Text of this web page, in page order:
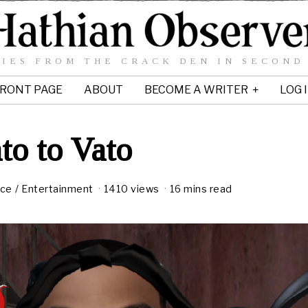
FROM THE CRACK DEN IN
PAGE ABOUT BECOME A WRITER LOG
to Vato
/ Entertainment 1410 views 16 mins read